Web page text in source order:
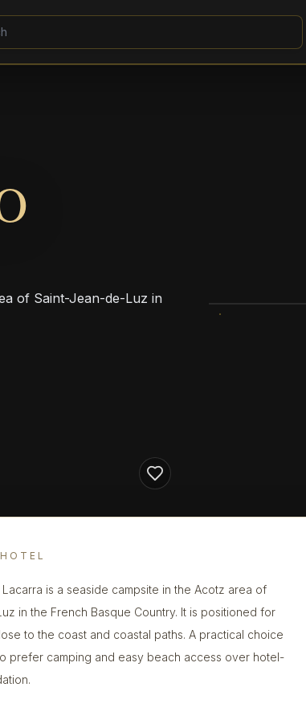
of Saint-Jean-de-Luz in
is a seaside campsite in the Acotz area of
in the French Basque Country. It is positioned for
to the coast and coastal paths. A practical choice
prefer camping and easy beach access over hotel-